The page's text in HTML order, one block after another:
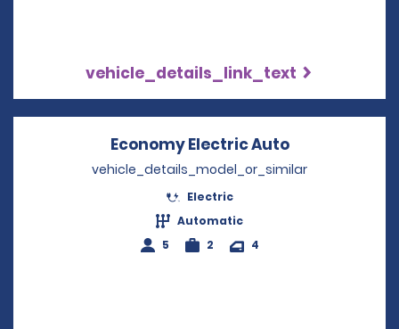
vehicle_details_link_text
Economy Electric AutoOpens in a
vehicle_details_model_or_similar
Electric
Automatic
5
2 4